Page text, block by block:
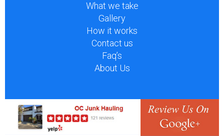
What we take
Gallery
How it works
Contact us
Faq’s
About Us